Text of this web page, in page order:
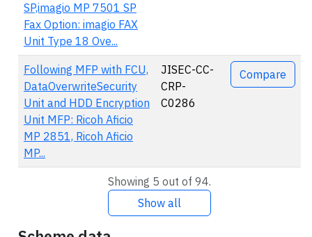
SP,imagio MP 7501 SP
Fax Option: imagio FAX
Unit Type 18 Ove...
Following MFP with FCU,
DataOverwriteSecurity
Unit and HDD Encryption
Unit MFP: Ricoh Aficio
MP 2851, Ricoh Aficio
MP...
JISEC-CC-
CRP-
C0286
Compare
Showing 5 out of 94.
Show all